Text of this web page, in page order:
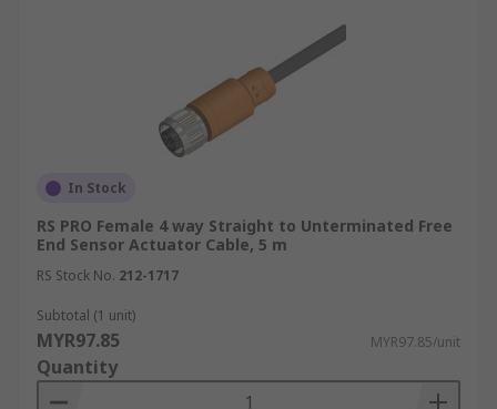
In Stock
RS PRO Female 4 way Straight to Unterminated Free
End Sensor Actuator Cable, 5 m
RS Stock No. 212-1717
Subtotal (1 unit)
MYR97.85 MYR97.85/unit
Quantity